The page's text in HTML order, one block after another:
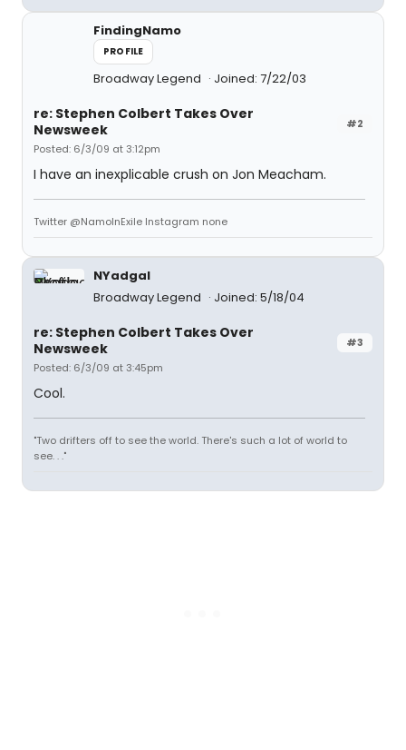
FindingNamo
PROFILE
Broadway Legend Joined: 7/22/03
#2
re: Stephen Colbert Takes Over
Newsweek
Posted: 6/3/09 at 3:12pm
I have an inexplicable crush on Jon Meacham.
Twitter @NamoInExile Instagram none
NYadgal
Broadway Legend
Joined: 5/18/04
#3
re: Stephen Colbert Takes Over
Newsweek
Posted: 6/3/09 at 3:45pm
Cool.
"Two drifters off to see the world. There's such a lot of world to
see. . ."